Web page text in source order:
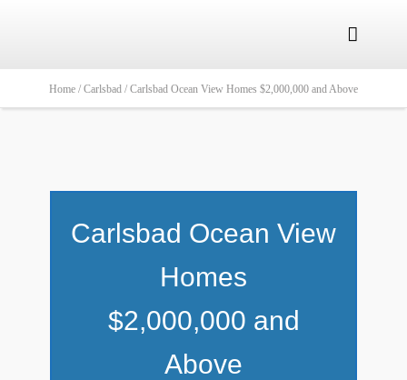

Home / Carlsbad / Carlsbad Ocean View Homes $2,000,000 and Above
Carlsbad Ocean View
Homes
$2,000,000 and
Above